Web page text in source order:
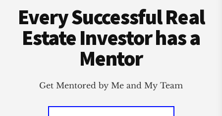
Every Successful Real
Estate Investor has a
Mentor
Get Mentored by Me and My Team